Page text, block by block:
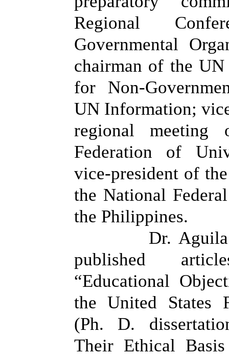
Regional
Governmental
chairman of the
for Non-
UN Information;
regional meeting
Federation of
vice-president of
the National
the Philippines.
Dr.
published
“Educational
the United States
(Ph. D.
Their Ethical